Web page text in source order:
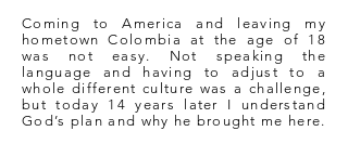
Coming to America and leaving my
hometown Colombia at the age of 18
was not easy. Not speaking the
language and having to adjust to a
whole different culture was a challenge,
but today 14 years later I understand
God’s plan and why he brought me here.